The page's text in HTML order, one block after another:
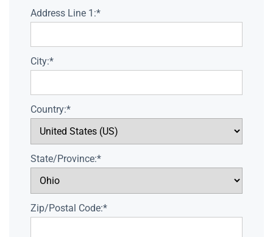
Address Line 1:*
City:*
Country:*
State/Province:*
Zip/Postal Code:*